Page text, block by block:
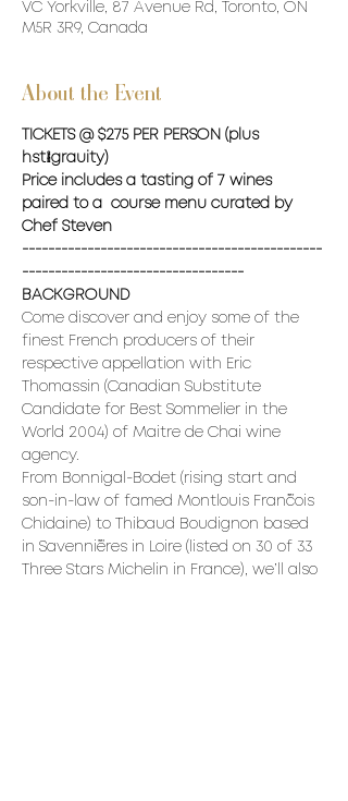
VC Yorkville, 87 Avenue Rd, Toronto, ON
M5R 3R9, Canada
About the Event
TICKETS @ $275 PER PERSON (plus
hst/grauity)
Price includes a tasting of 7 wines
paired to a  course menu curated by
Chef Steven
----------------------------------------------
----------------------------------
BACKGROUND
Come discover and enjoy some of the
finest French producers of their
respective appellation with Eric
Thomassin (Canadian Substitute
Candidate for Best Sommelier in the
World 2004) of Maitre de Chai wine
agency.
From Bonnigal-Bodet (rising start and
son-in-law of famed Montlouis François
Chidaine) to Thibaud Boudignon based
in Savennières in Loire (listed on 30 of 33
Three Stars Michelin in France), we’ll also